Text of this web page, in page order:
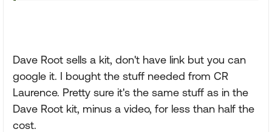
Dave Root sells a kit, don't have link but you can
google it. I bought the stuff needed from CR
Laurence. Pretty sure it's the same stuff as in the
Dave Root kit, minus a video, for less than half the
cost.